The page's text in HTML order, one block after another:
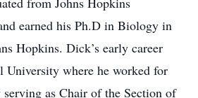
earned his Ph.D in Biology in
Hopkins. Dick’s early career
University where he worked for
serving as Chair of the Section of